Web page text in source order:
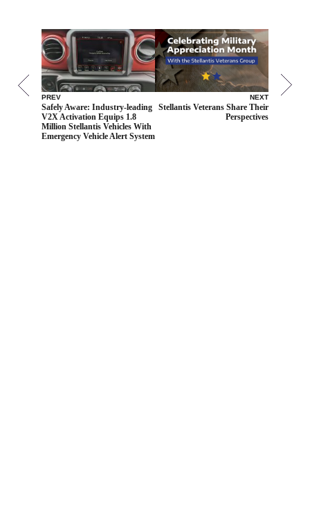
PREV
Safely Aware: Industry-leading
V2X Activation Equips 1.8
Million Stellantis Vehicles With
Emergency Vehicle Alert System
NEXT
Stellantis Veterans Share Their
Perspectives